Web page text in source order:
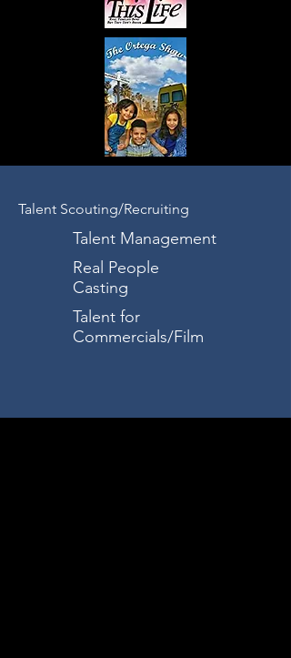
Talent Scouting/Recruiting
Talent Management
Real People
Casting
Talent for
Commercials/Film